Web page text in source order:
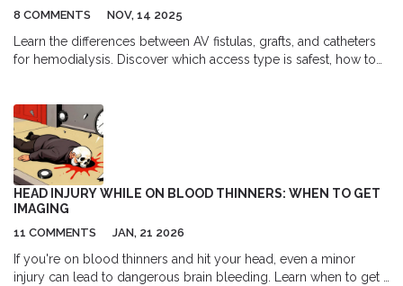
8 COMMENTS NOV, 14 2025
Learn the differences between AV fistulas, grafts, and catheters
for hemodialysis. Discover which access type is safest, how to
HEAD INJURY WHILE ON BLOOD THINNERS: WHEN TO GET
IMAGING
11 COMMENTS JAN, 21 2026
If you're on blood thinners and hit your head, even a minor
injury can lead to dangerous brain bleeding. Learn when to get a